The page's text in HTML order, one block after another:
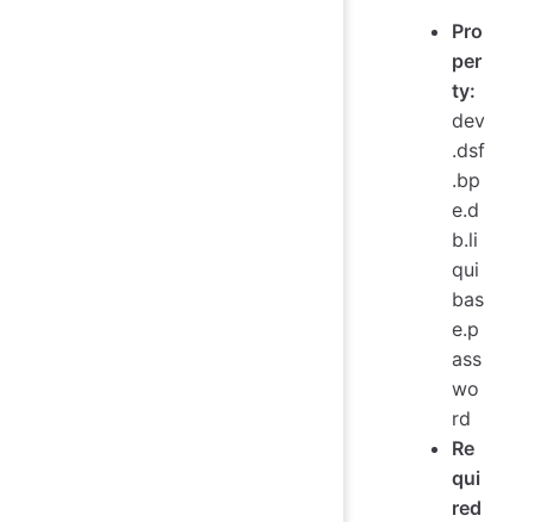
Pro
per
ty:
dev
.dsf
.bp
e.d
b.li
qui
bas
e.p
ass
wo
rd
Re
qui
red